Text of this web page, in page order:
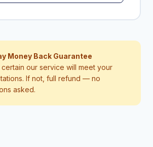
Money Back Guarantee
our service will meet your
If not, full refund — no
asked.